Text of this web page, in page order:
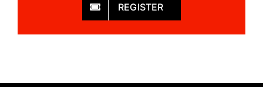
REGISTER